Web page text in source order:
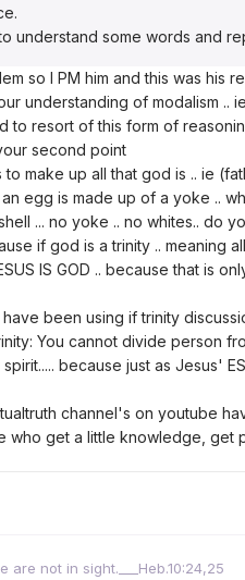
understand some words and
so I PM him and this was his
understanding of modalism ..
to resort of this form of
second point
make up all that god is .. ie
egg is made up of a yoke ..
... no yoke .. no whites.. do
if god is a trinity .. meaning
IS GOD .. because that is
been using if trinity
You cannot divide person
because just as Jesus'
channel's on youtube
who get a little knowledge, get
not in sight.___Heb.10:24,25